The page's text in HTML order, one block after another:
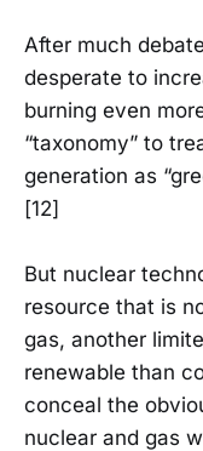
After much
desperate to
burning even
“taxonomy” to
generation as
[12]
But nuclear
resource that is
gas, another
renewable than
conceal the
nuclear and gas